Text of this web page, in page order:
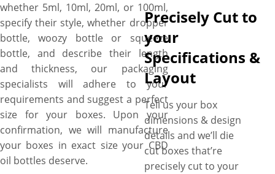
whether 5ml, 10ml, 20ml, or 100ml,
specify their style, whether dropper
bottle, woozy bottle or squeeze
bottle, and describe their length
and thickness, our packaging
specialists will adhere to your
requirements and suggest a perfect
size for your boxes. Upon your
confirmation, we will manufacture
your boxes in exact size your CBD
oil bottles deserve.
Precisely Cut to
your
Specifications &
Layout
Tell us your box
dimensions & design
details and we’ll die
cut boxes that’re
precisely cut to your